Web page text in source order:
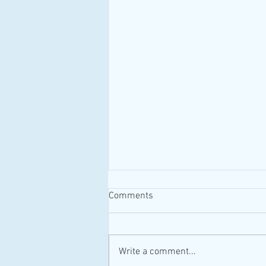
#MAID #Canada
Comments
Write a comment...